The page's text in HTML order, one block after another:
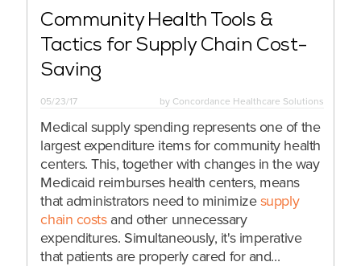
Community Health Tools &
Tactics for Supply Chain Cost-
Saving
05/23/17 byConcordance Healthcare Solutions
Medical supply spending represents one of the
largest expenditure items for community health
centers. This, together with changes in the way
Medicaid reimburses health centers, means
that administrators need to minimizesupply
chain costsand other unnecessary
expenditures. Simultaneously, it's imperative
that patients are properly cared for and...